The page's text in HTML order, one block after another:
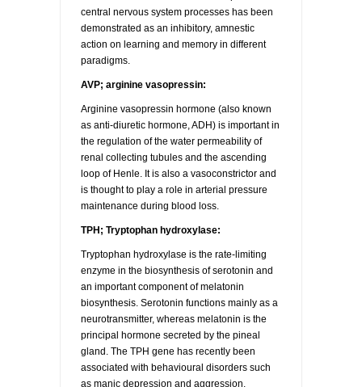
central nervous system processes has been
demonstrated as an inhibitory, amnestic
action on learning and memory in different
paradigms.
AVP; arginine vasopressin:
Arginine vasopressin hormone (also known
as anti-diuretic hormone, ADH) is important in
the regulation of the water permeability of
renal collecting tubules and the ascending
loop of Henle. It is also a vasoconstrictor and
is thought to play a role in arterial pressure
maintenance during blood loss.
TPH; Tryptophan hydroxylase:
Tryptophan hydroxylase is the rate-limiting
enzyme in the biosynthesis of serotonin and
an important component of melatonin
biosynthesis. Serotonin functions mainly as a
neurotransmitter, whereas melatonin is the
principal hormone secreted by the pineal
gland. The TPH gene has recently been
associated with behavioural disorders such
as manic depression and aggression.